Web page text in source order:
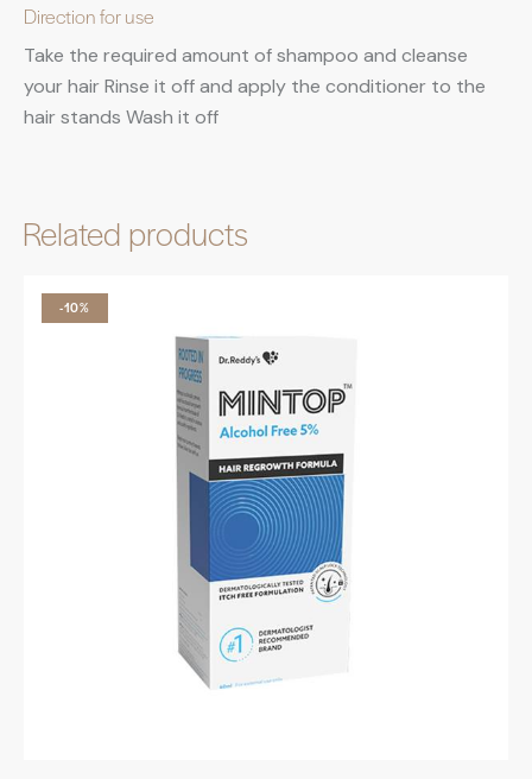
Direction for use
Take the required amount of shampoo and cleanse
your hair Rinse it off and apply the conditioner to the
hair stands Wash it off
Related products
-10%